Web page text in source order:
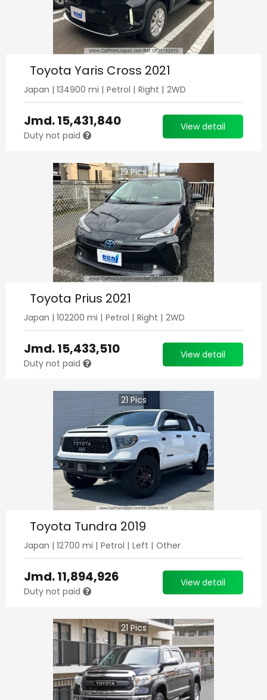
Toyota Yaris Cross 2021
Japan | 134900 mi | Petrol | Right | 2WD
Jmd.15,431,840
Duty not paid
View detail
19Pics
Toyota Prius 2021
Japan | 102200 mi | Petrol | Right | 2WD
Jmd.15,433,510
Duty not paid
View detail
21Pics
Toyota Tundra 2019
Japan | 12700 mi | Petrol | Left | Other
Jmd.11,894,926
Duty not paid
View detail
21 Pics